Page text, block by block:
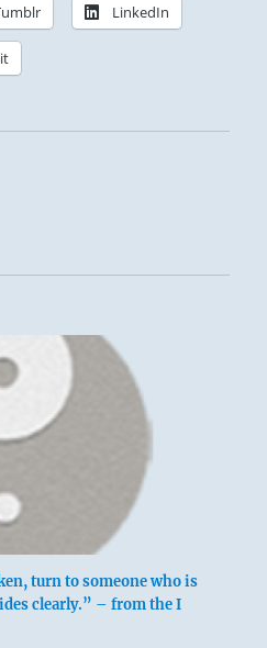
LinkedIn
turn to someone who is
clearly.” – from the I